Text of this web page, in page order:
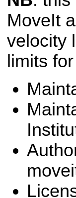
MoveIt
velocity
limits